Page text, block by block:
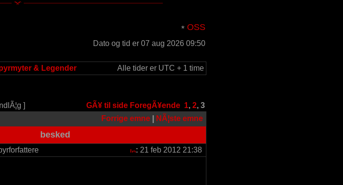
OSS
Dato og tid er 07 aug 2026 09:50
& Legender Alle tider er UTC + 1 time
] GÃ¥ til side ForegÃ¥ende 1, 2, 3
Forrige emne NÃ¦ste emne
besked
: 21 feb 2012 21:38